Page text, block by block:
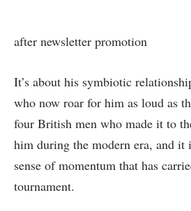
after newsletter promotion
It’s about his symbiotic
who now roar for him as loud as
four British men who made it to
him during the modern era, and it
sense of momentum that has
tournament.